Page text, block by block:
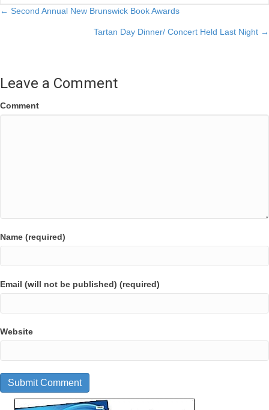
Posts
← Second Annual New Brunswick Book Awards
Tartan Day Dinner/ Concert Held Last Night →
Leave a Comment
Comment
Name (required)
Email (will not be published) (required)
Website